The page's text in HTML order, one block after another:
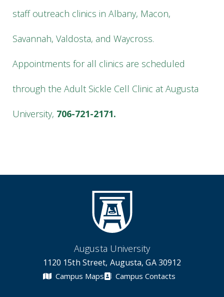
staff outreach clinics in Albany, Macon,
Savannah, Valdosta, and Waycross.
Appointments for all clinics are scheduled
through the Adult Sickle Cell Clinic at Augusta
University, 706-721-2171.
Augusta University
1120 15th Street, Augusta, GA 30912
Campus Maps Campus Contacts